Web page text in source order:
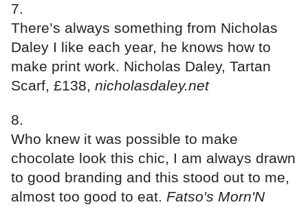
There’s always something from Nicholas
Daley I like each year, he knows how to
make print work. Nicholas Daley, Tartan
Scarf, £138, nicholasdaley.net
Who knew it was possible to make
chocolate look this chic, I am always drawn
to good branding and this stood out to me,
almost too good to eat. Fatso's Morn'N